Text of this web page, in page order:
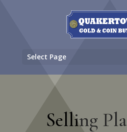
Select Page
Selling